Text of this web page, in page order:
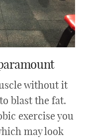
without it
blast the fat.
exercise you
may look